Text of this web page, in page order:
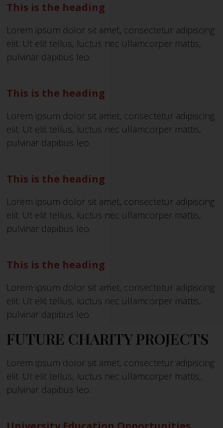
This is the heading
Lorem ipsum dolor sit amet, consectetur adipiscing
elit. Ut elit tellus, luctus nec ullamcorper mattis,
pulvinar dapibus leo.
This is the heading
Lorem ipsum dolor sit amet, consectetur adipiscing
elit. Ut elit tellus, luctus nec ullamcorper mattis,
pulvinar dapibus leo.
This is the heading
Lorem ipsum dolor sit amet, consectetur adipiscing
elit. Ut elit tellus, luctus nec ullamcorper mattis,
pulvinar dapibus leo.
This is the heading
Lorem ipsum dolor sit amet, consectetur adipiscing
elit. Ut elit tellus, luctus nec ullamcorper mattis,
pulvinar dapibus leo.
FUTURE CHARITY PROJECTS
Lorem ipsum dolor sit amet, consectetur adipiscing
elit. Ut elit tellus, luctus nec ullamcorper mattis,
pulvinar dapibus leo.